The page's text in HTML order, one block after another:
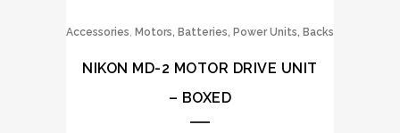
Accessories, Motors, Batteries, Power Units, Backs
NIKON MD-2 MOTOR DRIVE UNIT
– BOXED